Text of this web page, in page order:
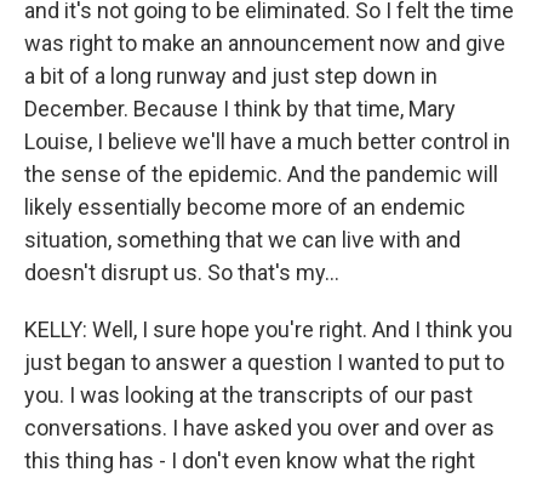
and it's not going to be eliminated. So I felt the time
was right to make an announcement now and give
a bit of a long runway and just step down in
December. Because I think by that time, Mary
Louise, I believe we'll have a much better control in
the sense of the epidemic. And the pandemic will
likely essentially become more of an endemic
situation, something that we can live with and
doesn't disrupt us. So that's my...
KELLY: Well, I sure hope you're right. And I think you
just began to answer a question I wanted to put to
you. I was looking at the transcripts of our past
conversations. I have asked you over and over as
this thing has - I don't even know what the right